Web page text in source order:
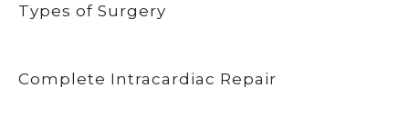
Types of Surgery
Complete Intracardiac Repair